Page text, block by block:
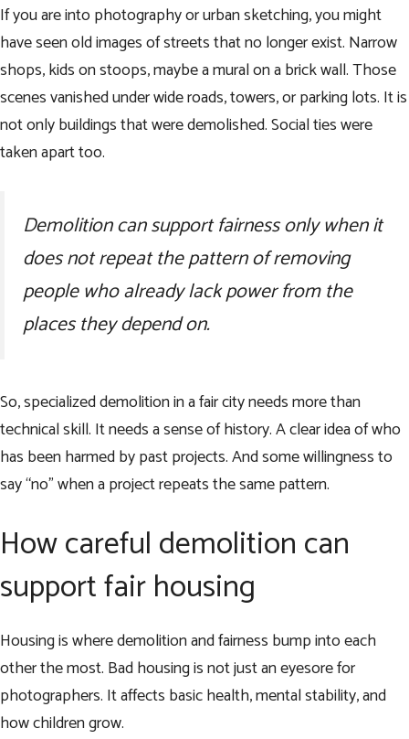
If you are into photography or urban sketching, you might
have seen old images of streets that no longer exist. Narrow
shops, kids on stoops, maybe a mural on a brick wall. Those
scenes vanished under wide roads, towers, or parking lots. It is
not only buildings that were demolished. Social ties were
taken apart too.
Demolition can support fairness only when it
does not repeat the pattern of removing
people who already lack power from the
places they depend on.
So, specialized demolition in a fair city needs more than
technical skill. It needs a sense of history. A clear idea of who
has been harmed by past projects. And some willingness to
say “no” when a project repeats the same pattern.
How careful demolition can
support fair housing
Housing is where demolition and fairness bump into each
other the most. Bad housing is not just an eyesore for
photographers. It affects basic health, mental stability, and
how children grow.